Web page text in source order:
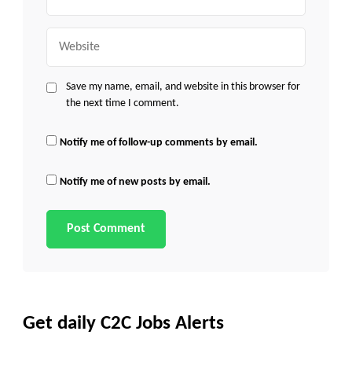
Save my name, email, and website in this browser for
the next time I comment.
Notify me of follow-up comments by email.
Notify me of new posts by email.
Get daily C2C Jobs Alerts